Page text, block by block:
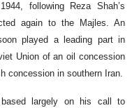
following Reza Shah’s
again to the Majles. An
played a leading part in
Union of an oil concession
concession in southern Iran.
based largely on his call to